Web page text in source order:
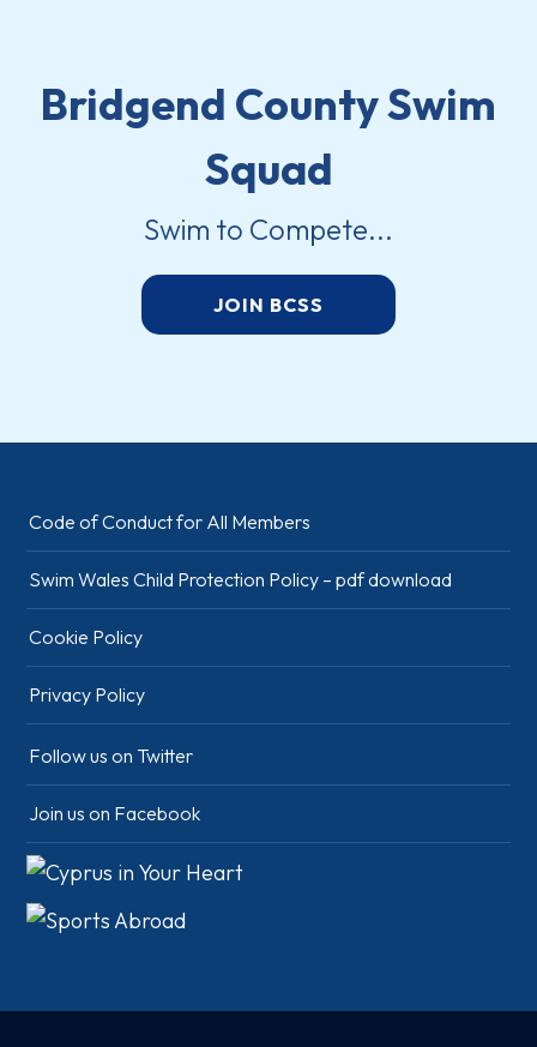
Bridgend County Swim
Squad
Swim to Compete...
JOIN BCSS
Code of Conduct for All Members
Swim Wales Child Protection Policy – pdf download
Cookie Policy
Privacy Policy
Follow us on Twitter
Join us on Facebook